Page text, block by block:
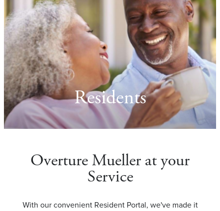
Residents
Overture Mueller at your
Service
With our convenient Resident Portal, we've made it